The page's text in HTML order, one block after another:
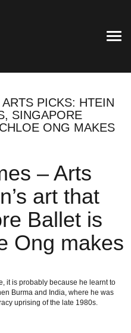
PICKS: HTEIN
SINGAPORE
ONG MAKES
– Arts
art that
Ballet is
Ong makes
it is probably because he learnt to
Burma and India, where he was
uprising of the late 1980s.